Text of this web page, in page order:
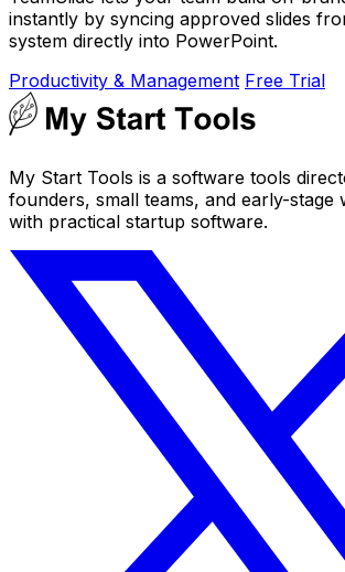
instantly by syncing approved slides
system directly into PowerPoint.
Productivity & Management Free Trial
My Start Tools is a software tools
founders, small teams, and early-stage
with practical startup software.